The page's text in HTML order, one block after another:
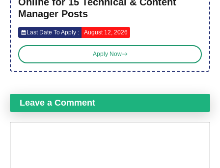
Manager Posts
Last Date To Apply : August 12, 2026
Apply Now
Leave a Comment